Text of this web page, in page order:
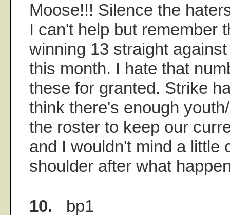
Moose!!! Silence the
I can't help but remember
winning 13 straight
this month. I hate that
these for granted. Strike
think there's enough
the roster to keep our
and I wouldn't mind a little
shoulder after what
10. bp1